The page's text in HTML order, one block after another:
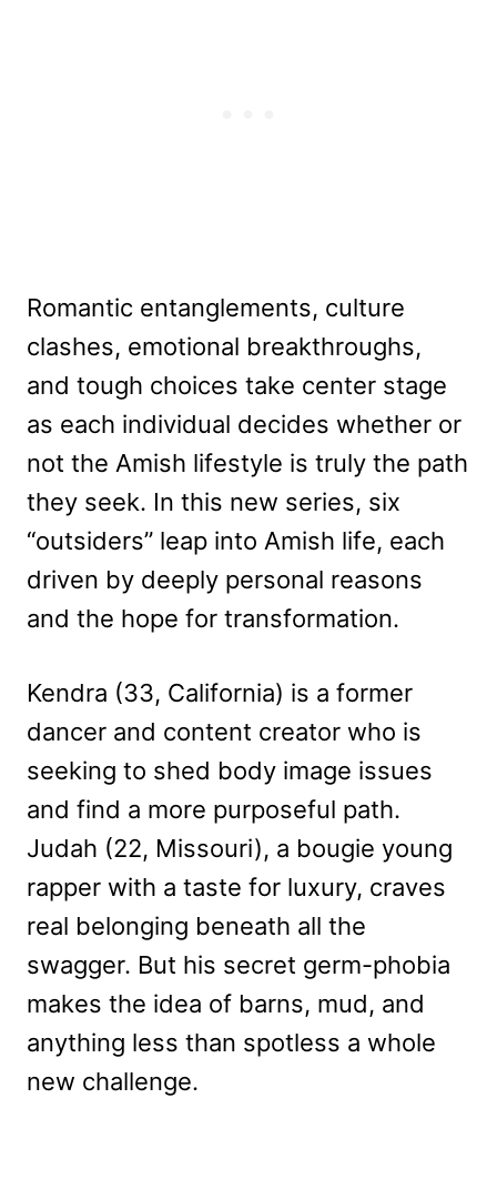
Romantic entanglements, culture
clashes, emotional breakthroughs,
and tough choices take center stage
as each individual decides whether or
not the Amish lifestyle is truly the path
they seek. In this new series, six
“outsiders” leap into Amish life, each
driven by deeply personal reasons
and the hope for transformation.
Kendra (33, California) is a former
dancer and content creator who is
seeking to shed body image issues
and find a more purposeful path.
Judah (22, Missouri), a bougie young
rapper with a taste for luxury, craves
real belonging beneath all the
swagger. But his secret germ-phobia
makes the idea of barns, mud, and
anything less than spotless a whole
new challenge.